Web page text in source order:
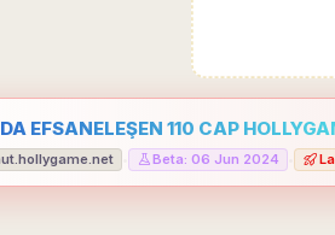
EFSANELEŞEN 110 CAP
Beta: 06 Jun 2024